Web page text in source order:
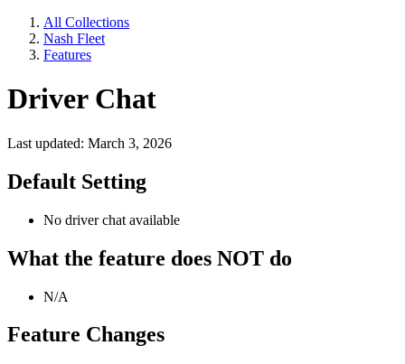
All Collections
Nash Fleet
Features
Driver Chat
Last updated: March 3, 2026
Default Setting
No driver chat available
What the feature does NOT do
N/A
Feature Changes